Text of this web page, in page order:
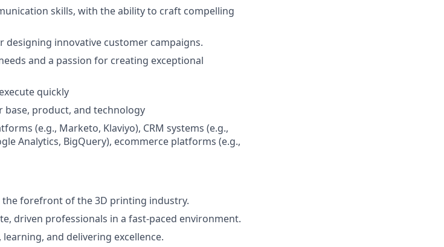
skills, with the ability to craft compelling
designing innovative customer campaigns.
and a passion for creating exceptional
quickly
product, and technology
(e.g., Marketo, Klaviyo), CRM systems (e.g.,
Analytics, BigQuery), ecommerce platforms (e.g.,
forefront of the 3D printing industry.
driven professionals in a fast-paced environment.
and delivering excellence.